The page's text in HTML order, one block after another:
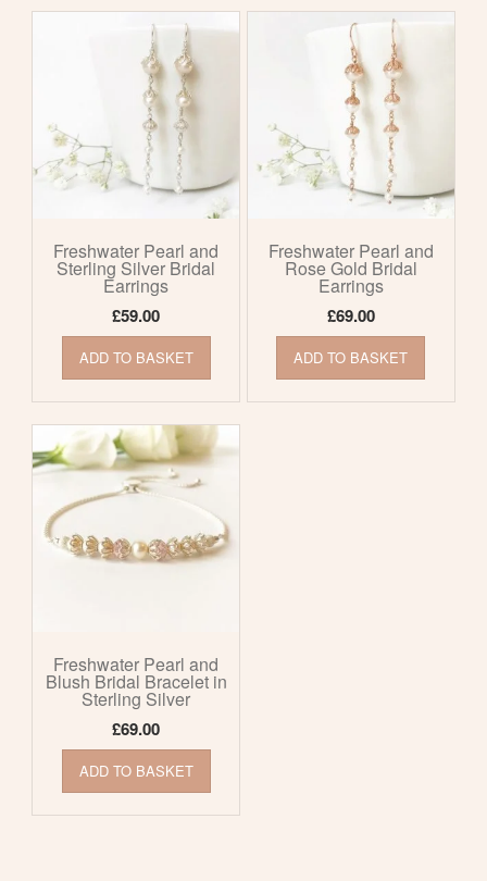
Freshwater Pearl and
Sterling Silver Bridal
Earrings
£59.00
ADD TO BASKET
Freshwater Pearl and
Rose Gold Bridal
Earrings
£69.00
ADD TO BASKET
Freshwater Pearl and
Blush Bridal Bracelet in
Sterling Silver
£69.00
ADD TO BASKET